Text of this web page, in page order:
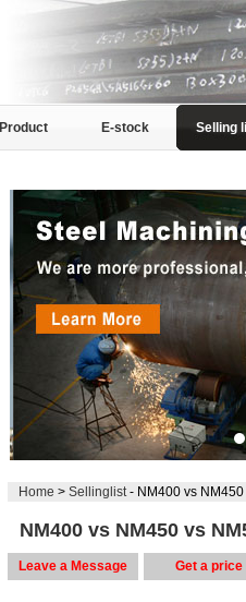
Product E-stock Selling
Home > Sellinglist- NM400 vs
NM400 vs NM450 vs
Leave a Message Get a price